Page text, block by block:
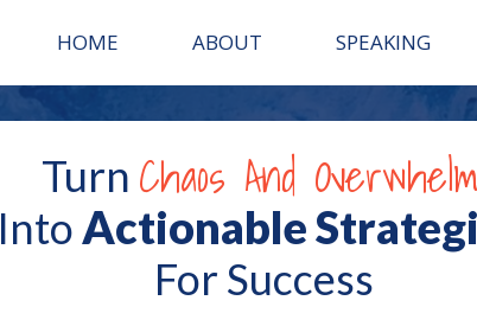
HOME ABOUT SPEAKING
Turn Chaos And Overwhelm
Into Actionable
For Success